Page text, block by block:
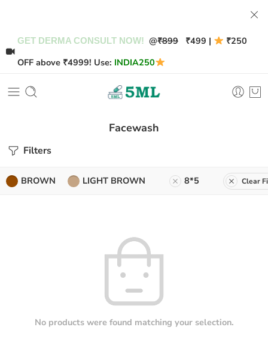
GET DERMA CONSULT NOW! @₹899 ₹499 |
₹250
OFF above ₹4999! Use: INDIA250
Facewash
Filters
BROWN LIGHT BROWN 8*5 Clear
No products were found matching your selection.